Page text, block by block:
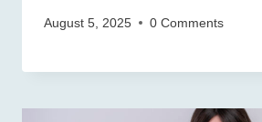
August 5, 2025 0 Comments